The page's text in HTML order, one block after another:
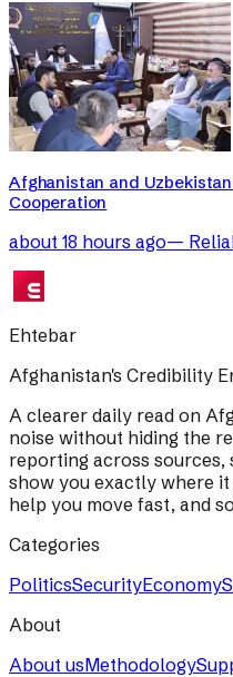
Afghanistan and
Cooperation
about 18 hours ago—
Ehtebar
Afghanistan's Credibility
A clearer daily read on
noise without hiding the
reporting across sources,
show you exactly where
help you move fast, and
Categories
PoliticsSecurityEconomy
About
About usMethodology